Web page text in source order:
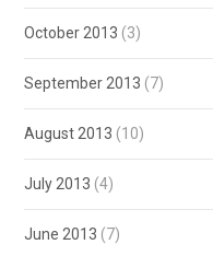
October 2013 (3)
September 2013 (7)
August 2013 (10)
July 2013 (4)
June 2013 (7)